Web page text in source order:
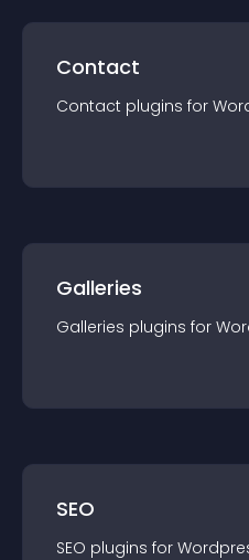
Contact
Contact plugins for
Galleries
Galleries plugins for
SEO
SEO plugins for